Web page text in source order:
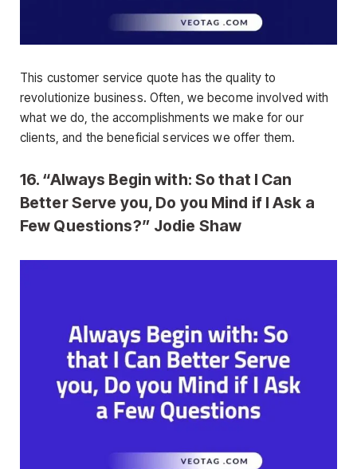
This customer service quote has the quality to
revolutionize business. Often, we become involved with
what we do, the accomplishments we make for our
clients, and the beneficial services we offer them.
16. “Always Begin with: So that I Can
Better Serve you, Do you Mind if I Ask a
Few Questions?” Jodie Shaw